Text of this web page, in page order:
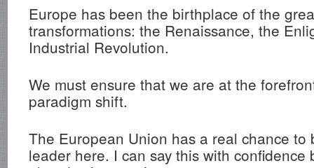
Europe has been the birthplace of the
transformations: the Renaissance, the
Industrial Revolution.
We must ensure that we are at the
paradigm shift.
The European Union has a real chance to
leader here. I can say this with confidence